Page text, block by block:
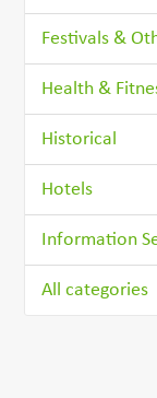
Festivals &
Health &
Historical
Hotels
Information
All categories